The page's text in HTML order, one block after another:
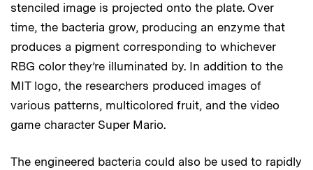
stenciled image is projected onto the plate. Over
time, the bacteria grow, producing an enzyme that
produces a pigment corresponding to whichever
RBG color they’re illuminated by. In addition to the
MIT logo, the researchers produced images of
various patterns, multicolored fruit, and the video
game character Super Mario.
The engineered bacteria could also be used to rapidly